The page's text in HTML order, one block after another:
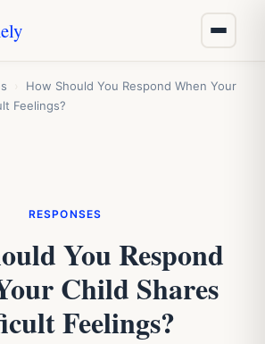
How Should You Respond When Your
Feelings?
RESPONSES
You Respond
Child Shares
Feelings?